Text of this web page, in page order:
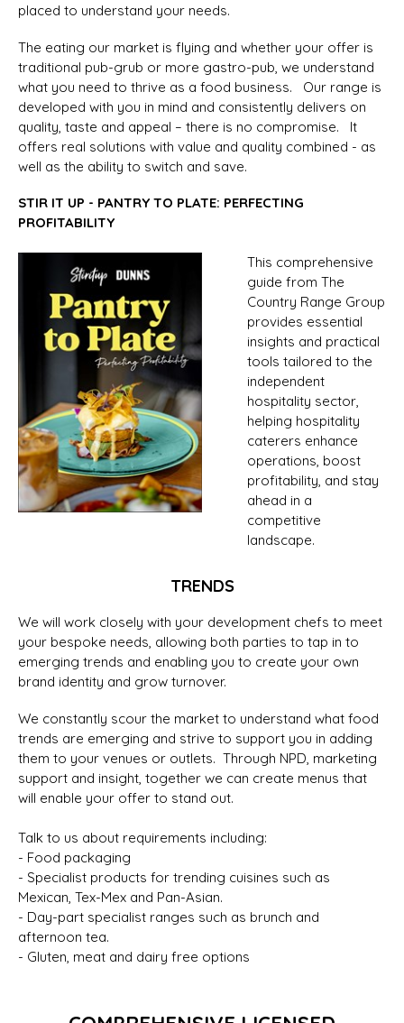
placed to understand your needs.
The eating our market is flying and whether your offer is
traditional pub-grub or more gastro-pub, we understand
what you need to thrive as a food business. Our range is
developed with you in mind and consistently delivers on
quality, taste and appeal – there is no compromise. It
offers real solutions with value and quality combined - as
well as the ability to switch and save.
STIR IT UP - PANTRY TO PLATE: PERFECTING
PROFITABILITY
This comprehensive
guide from The
Country Range Group
provides essential
insights and practical
tools tailored to the
independent
hospitality sector,
helping hospitality
caterers enhance
operations, boost
profitability, and stay
ahead in a
competitive
landscape.
TRENDS
We will work closely with your development chefs to meet
your bespoke needs, allowing both parties to tap in to
emerging trends and enabling you to create your own
brand identity and grow turnover.
We constantly scour the market to understand what food
trends are emerging and strive to support you in adding
them to your venues or outlets. Through NPD, marketing
support and insight, together we can create menus that
will enable your offer to stand out.
Talk to us about requirements including:
- Food packaging
- Specialist products for trending cuisines such as
Mexican, Tex-Mex and Pan-Asian.
- Day-part specialist ranges such as brunch and
afternoon tea.
- Gluten, meat and dairy free options